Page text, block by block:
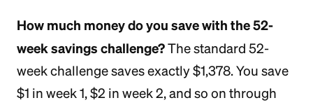
How much money do you save with the 52-
week savings challenge?The standard 52-
week challenge saves exactly $1,378. You save
$1 in week 1, $2 in week 2, and so on through